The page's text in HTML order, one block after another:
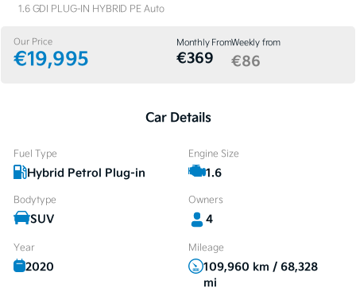
Our Price
€19,995
Monthly From
€369
Weekly from
€86
1.6 GDI PLUG-IN HYBRID PE Auto
Car Details
Fuel Type
Hybrid Petrol Plug-in
Engine Size
1.6
Bodytype
SUV
Owners
4
Year
2020
Mileage
109,960 km / 68,328
mi